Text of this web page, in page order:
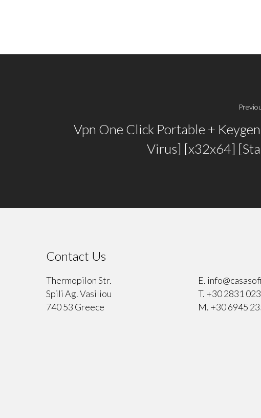
Vpn One Click Portable +
Virus] [x32x64]
Contact Us
Thermopilon Str.
Spili Ag. Vasiliou
740 53 Greece
E.
T. +30 2831
M. +30 6945